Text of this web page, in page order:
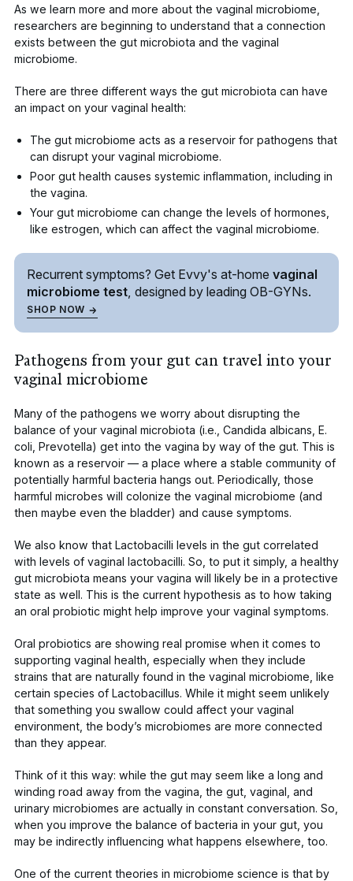
As we learn more and more about the vaginal microbiome,
researchers are beginning to understand that a connection
exists between the gut microbiota and the vaginal
microbiome.
There are three different ways the gut microbiota can have
an impact on your vaginal health:
The gut microbiome acts as a reservoir for pathogens that
can disrupt your vaginal microbiome.
Poor gut health causes systemic inflammation, including in
the vagina.
Your gut microbiome can change the levels of hormones,
like estrogen, which can affect the vaginal microbiome.
Recurrent symptoms? Get Evvy's at-home vaginal
microbiome test, designed by leading OB-GYNs.
SHOP NOW
Pathogens from your gut can travel into your
vaginal microbiome
Many of the pathogens we worry about disrupting the
balance of your vaginal microbiota (i.e., Candida albicans E.
coli Prevotella) get into the vagina by way of the gut. This is
known as a reservoir — a place where a stable community of
potentially harmful bacteria hangs out. Periodically, those
harmful microbes will colonize the vaginal microbiome (and
then maybe even the bladder) and cause symptoms.
We also know that Lactobacilli levels in the gut correlated
with levels of vaginal lactobacilli. So, to put it simply, a healthy
gut microbiota means your vagina will likely be in a protective
state as well. This is the current hypothesis as to how taking
an oral probiotic might help improve your vaginal symptoms.
Oral probiotics are showing real promise when it comes to
supporting vaginal health, especially when they include
strains that are naturally found in the vaginal microbiome, like
certain species of Lactobacillus. While it might seem unlikely
that something you swallow could affect your vaginal
environment, the body’s microbiomes are more connected
than they appear.
Think of it this way: while the gut may seem like a long and
winding road away from the vagina, the gut, vaginal, and
urinary microbiomes are actually in constant conversation. So,
when you improve the balance of bacteria in your gut, you
may be indirectly influencing what happens elsewhere, too.
One of the current theories in microbiome science is that by